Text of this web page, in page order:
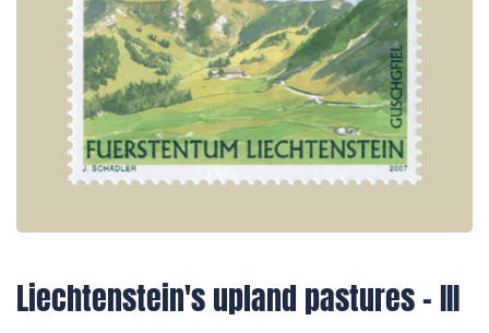
Liechtenstein's upland pastures - III